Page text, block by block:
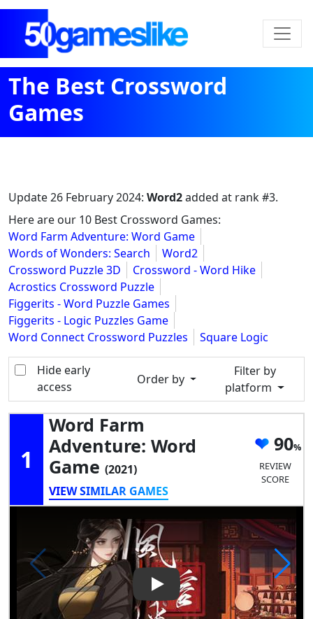
The Best Crossword
Games
Update26 February 2024: Word2added at rank #3.
Here are our 10 Best Crossword Games:
Word Farm Adventure: Word Game
Words of Wonders: Search
Word2
Crossword Puzzle 3D
Crossword - Word Hike
Acrostics Crossword Puzzle
Figgerits - Word Puzzle Games
Figgerits - Logic Puzzles Game
Word Connect Crossword Puzzles
Square Logic
Hide early
access
Order by
Filter by
platform
1
Word Farm
Adventure: Word
Game (2021)
VIEW SIMILAR GAMES
90
REVIEW
SCORE
Play Video: Word Farm